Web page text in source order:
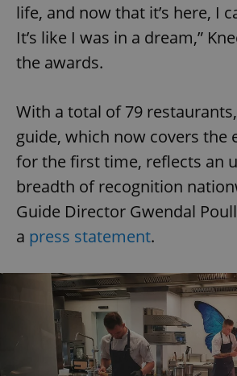
life, and now that it’s here, I
It’s like I was in a dream,”
the awards.
With a total of 79
guide, which now covers the
for the first time, reflects an
breadth of recognition
Guide Director Gwendal
a press statement.